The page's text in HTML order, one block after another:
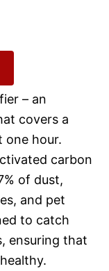
– an
covers a
one hour.
carbon
of dust,
and pet
to catch
ensuring that